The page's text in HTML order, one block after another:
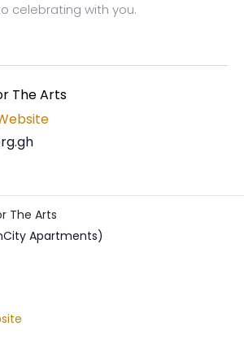
celebrating with you.
The Arts
The Arts
Apartments)